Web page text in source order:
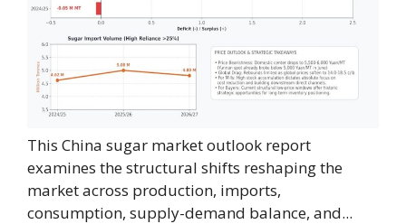
This China sugar market outlook report
examines the structural shifts reshaping the
market across production, imports,
consumption, supply-demand balance, and...